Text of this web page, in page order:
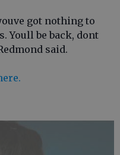
got nothing to
Youll be back, dont
said.